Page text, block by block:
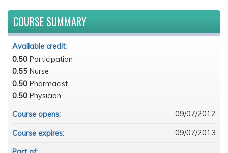
COURSE SUMMARY
Available credit:
0.50 Participation
0.55 Nurse
0.50 Pharmacist
0.50 Physician
Course opens:
09/07/2012
Course expires: 09/07/2013